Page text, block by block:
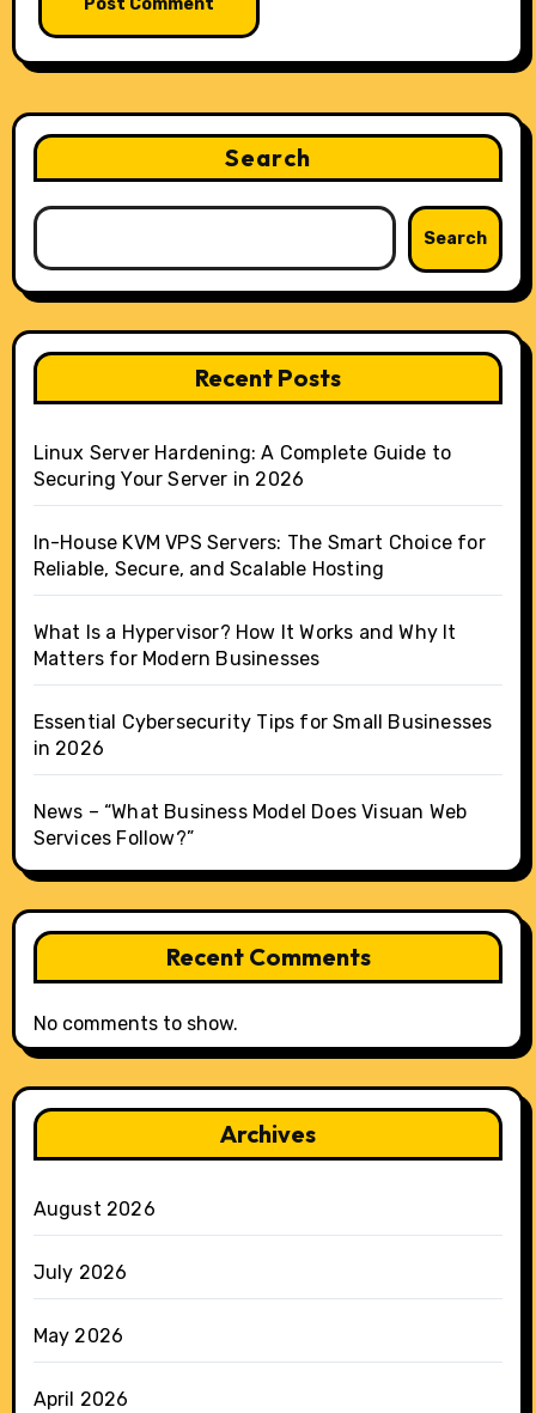
Search
Search
Recent Posts
Linux Server Hardening: A Complete Guide to
Securing Your Server in 2026
In-House KVM VPS Servers: The Smart Choice for
Reliable, Secure, and Scalable Hosting
What Is a Hypervisor? How It Works and Why It
Matters for Modern Businesses
Essential Cybersecurity Tips for Small Businesses
in 2026
News – “What Business Model Does Visuan Web
Services Follow?”
Recent Comments
No comments to show.
Archives
August 2026
July 2026
May 2026
April 2026